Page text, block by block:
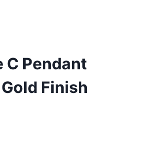
C Pendant
Finish